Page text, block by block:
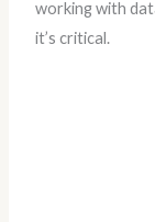
working with
it’s critical.